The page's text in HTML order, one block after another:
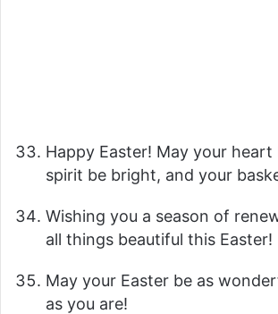
Happy Easter! May your
spirit be bright, and your
Wishing you a season of
all things beautiful this Easter!
May your Easter be as
as you are!